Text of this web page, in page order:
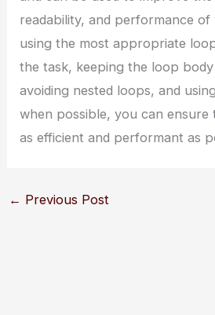
readability, and performance of
using the most appropriate
the task, keeping the loop body
avoiding nested loops, and
when possible, you can ensure
as efficient and performant as
← Previous Post